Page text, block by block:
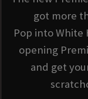
got more
Pop into
opening
and get